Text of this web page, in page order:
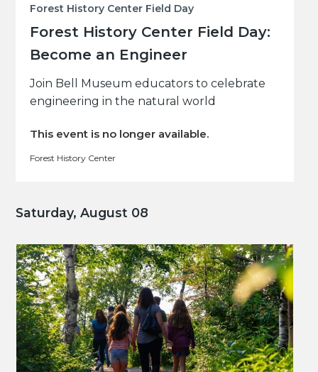
Forest History Center Field Day
Forest History Center Field Day:
Become an Engineer
Join Bell Museum educators to celebrate
engineering in the natural world
This event is no longer available.
Forest History Center
Saturday, August 08